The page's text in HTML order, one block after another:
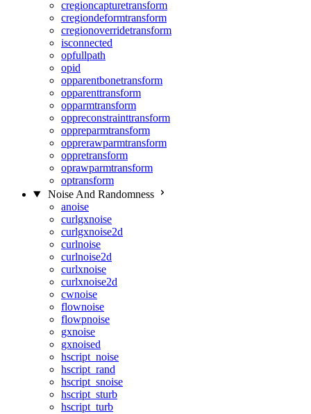
cregioncapturetransform
cregiondeformtransform
cregionoverridetransform
isconnected
opfullpath
opid
opparentbonetransform
opparenttransform
opparmtransform
oppreconstrainttransform
oppreparmtransform
opprerawparmtransform
oppretransform
oprawparmtransform
optransform
Noise And Randomness
anoise
curlgxnoise
curlgxnoise2d
curlnoise
curlnoise2d
curlxnoise
curlxnoise2d
cwnoise
flownoise
flowpnoise
gxnoise
gxnoised
hscript_noise
hscript_rand
hscript_snoise
hscript_sturb
hscript_turb